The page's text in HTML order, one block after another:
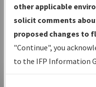
IFP Production Plan—
under Development or
with Tentative
Status.
IFP Coordination— All
developed/amended
other applicable
solicit comments
proposed changes to
"Continue", you
to the IFP Information
environmental impacts